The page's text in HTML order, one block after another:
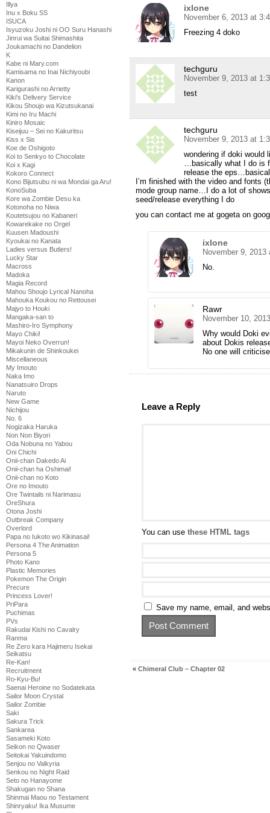
Illya
Inu x Boku SS
ISUCA
Isyuzoku Joshi ni OO Suru Hanashi
Jinrui wa Suitai Shimashita
Joukamachi no Dandelion
K
Kabe ni Mary.com
Kamisama no Inai Nichiyoubi
Kanon
Karigurashi no Arrietty
Kiki's Delivery Service
Kikou Shoujo wa Kizutsukanai
Kimi no Iru Machi
Kiniro Mosaic
Kiseijuu – Sei no Kakuritsu
Kiss x Sis
Koe de Oshigoto
Koi to Senkyo to Chocolate
Koi x Kagi
Kokoro Connect
Kono Bijutsubu ni wa Mondai ga Aru!
KonoSuba
Kore wa Zombie Desu ka
Kotonoha no Niwa
Koutetsujou no Kabaneri
Kowarekake no Orgel
Kuusen Madoushi
Kyoukai no Kanata
Ladies versus Butlers!
Lucky Star
Macross
Madoka
Magia Record
Mahou Shoujo Lyrical Nanoha
Mahouka Koukou no Rettousei
Majyo to Houki
Mangaka-san to
Mashiro-Iro Symphony
Mayo Chiki!
Mayoi Neko Overrun!
Mikakunin de Shinkoukei
Miscellaneous
My Imouto
Naka Imo
Nanatsuiro Drops
Naruto
New Game
Nichijou
No. 6
Nogizaka Haruka
Non Non Biyori
Oda Nobuna no Yabou
Oni Chichi
Onii-chan Dakedo Ai
Onii-chan ha Oshimai!
Onii-chan no Koto
Ore no Imouto
Ore Twintails ni Narimasu
OreShura
Otona Joshi
Outbreak Company
Overlord
Papa no Iukoto wo Kikinasai!
Persona 4 The Animation
Persona 5
Photo Kano
Plastic Memories
Pokemon The Origin
Precure
Princess Lover!
PriPara
Puchimas
PVs
Rakudai Kishi no Cavalry
Ranma
Re Zero kara Hajimeru Isekai
Seikatsu
Re-Kan!
Recruitment
Ro-Kyu-Bu!
Saenai Heroine no Sodatekata
Sailor Moon Crystal
Sailor Zombie
Saki
Sakura Trick
Sankarea
Sasameki Koto
Seikon no Qwaser
Seitokai Yakuindomo
Senjou no Valkyria
Senkou no Night Raid
Seto no Hanayome
Shakugan no Shana
Shinmai Maou no Testament
Shinryaku! Ika Musume
ixlone
November 6, 2013 at
Freezing 4 doko
techguru
November 9, 2013 at
test
techguru
November 9, 2013 at
wondering if doki would
…basically what I do is
release the
I’m finished with the video and fonts
mode group name…I do a lot of
seed/release everything I do
you can contact me at gogeta on
ixlone
November 9, 2013
No.
Rawr
November 10,
Why would Doki
about Dokis
No one will
Leave a Reply
You can use these HTML tags
Save my name, email, and
« Chimeral Club – Chapter 02